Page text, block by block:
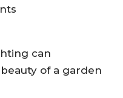
can
of a garden